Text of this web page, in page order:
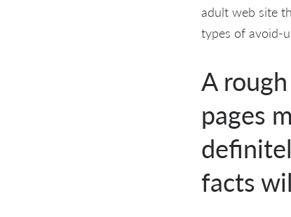
adult web site
types of avoid-
A
pages
facts